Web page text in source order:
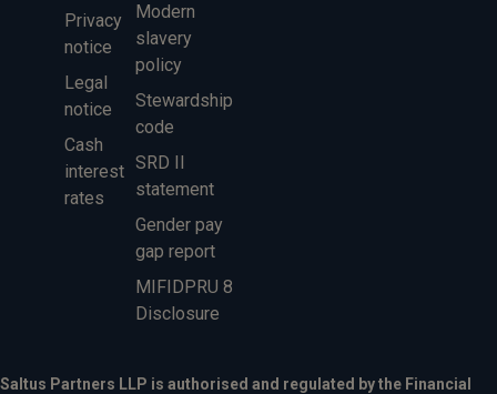
Privacy
notice
Legal
notice
Cash
interest
rates
Modern
slavery
policy
Stewardship
code
SRD II
statement
Gender pay
gap report
MIFIDPRU 8
Disclosure
Saltus Partners LLP is authorised and regulated by the Financial